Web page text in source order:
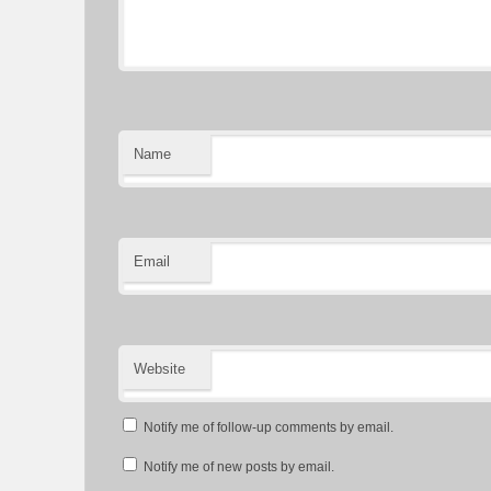
Name
Email
Website
Notify me of follow-up comments by email.
Notify me of new posts by email.